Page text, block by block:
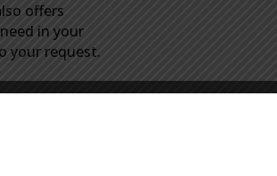
offers
in your
your request.